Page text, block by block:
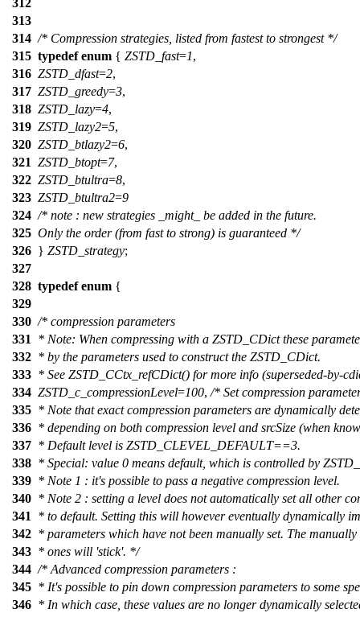
312
313
314 /* Compression strategies, listed from fastest to strongest */
315 typedef enum { ZSTD_fast=1,
316 ZSTD_dfast=2,
317 ZSTD_greedy=3,
318 ZSTD_lazy=4,
319 ZSTD_lazy2=5,
320 ZSTD_btlazy2=6,
321 ZSTD_btopt=7,
322 ZSTD_btultra=8,
323 ZSTD_btultra2=9
324 /* note : new strategies _might_ be added in the future.
325 Only the order (from fast to strong) is guaranteed */
326 } ZSTD_strategy;
327
328 typedef enum {
329
330 /* compression parameters
331
* Note: When compressing with a ZSTD_CDict these
332 * by the parameters used to construct the ZSTD_CDict.
333 * See ZSTD_CCtx_refCDict() for more info (superseded-by-
334 ZSTD_c_compressionLevel=100, /* Set compression
335 * Note that exact compression parameters are dynamically
336 * depending on both compression level and srcSize (when
337 * Default level is ZSTD_CLEVEL_DEFAULT==3.
338 * Special: value 0 means default, which is controlled by
339 * Note 1 : it's possible to pass a negative compression level.
340 * Note 2 : setting a level does not automatically set all other
341
* to default. Setting this will however eventually dynamically
342 * parameters which have not been manually set. The manually
343 * ones will 'stick'. */
344 /* Advanced compression parameters :
345 * It's possible to pin down compression parameters to some
346 * In which case, these values are no longer dynamically